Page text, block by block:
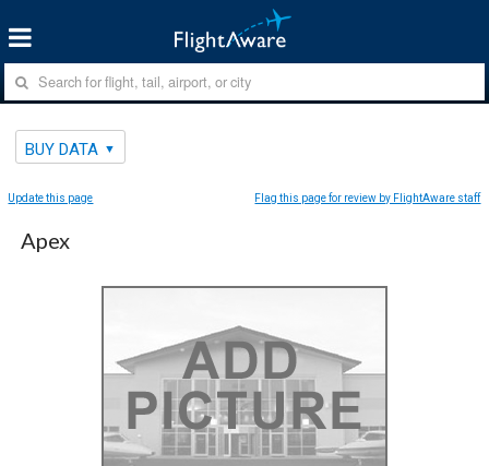
BUY DATA
Update this page Flag this page for review by FlightAware staff
Apex